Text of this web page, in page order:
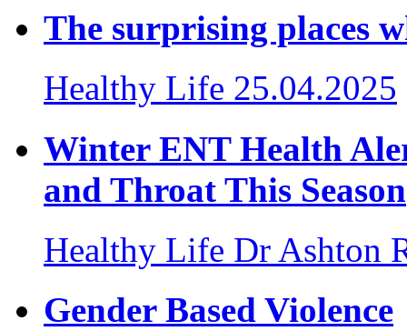
The surprising places
Healthy Life 25.04.2025
Winter ENT Health
and Throat This Season
Healthy Life Dr Ashton
Gender Based Violence